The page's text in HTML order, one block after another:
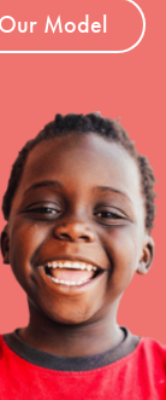
Model